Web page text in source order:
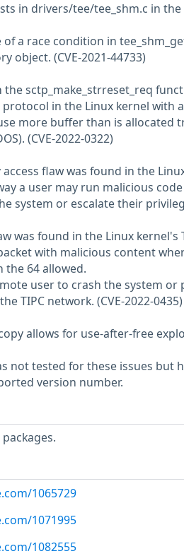
in drivers/tee/tee_shm.c in
of a race condition in
object. (CVE-2021-44733)
the sctp_make_strreset_req
protocol in the Linux kernel with
more buffer than is allocated
(CVE-2022-0322)
flaw was found in the
a user may run malicious
system or escalate their
was found in the Linux
with malicious content
the 64 allowed.
user to crash the system
TIPC network. (CVE-2022-0435)
allows for use-after-free
not tested for these issues but
version number.
1065729
1071995
1082555